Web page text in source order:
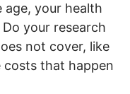
age, your health
your research
not cover, like
that happen